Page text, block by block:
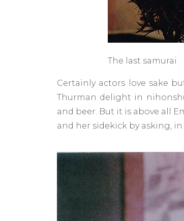
The last samurai
Certainly actors love sake
Thurman delight in
and beer. But it is above all
and her sidekick by asking,